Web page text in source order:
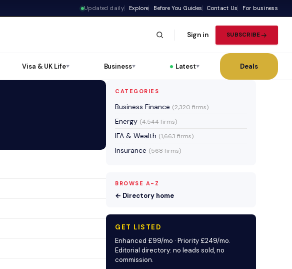
Updated daily Explore Before You Guides Contact Us For business
Sign in SUBSCRIBE
Visa & UK Life▼ Business▼ Latest▼ Deals
CATEGORIES
Business Finance (2,320 firms)
Energy (4,544 firms)
IFA & Wealth (1,663 firms)
Insurance (568 firms)
BROWSE A-Z
← Directory home
GET LISTED
Enhanced £99/mo · Priority £249/mo.
Editorial directory: no leads sold, no
commission.